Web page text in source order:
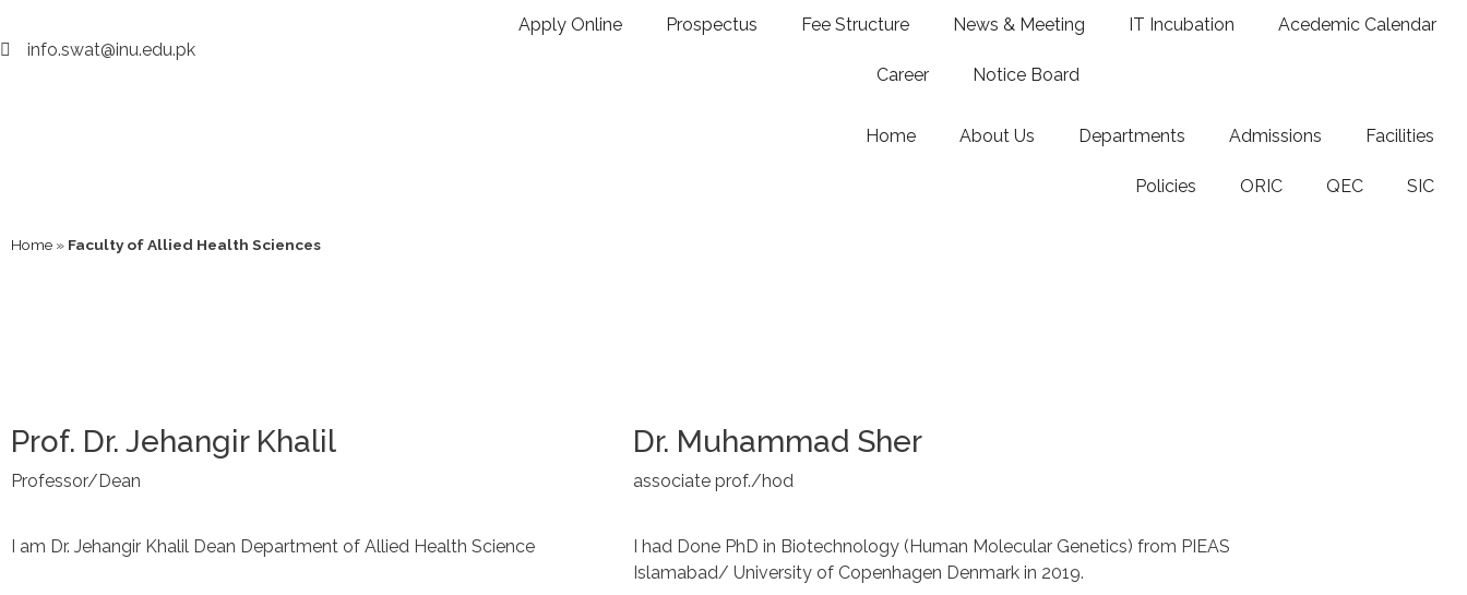
info.swat@inu.edu.pk
Apply Online Prospectus Fee Structure News & Meeting IT Incubation Acedemic Calendar
Career Notice Board
Home About Us Departments Admissions Facilities
Policies ORIC QEC SIC
Home » Faculty of Allied Health Sciences
Prof. Dr. Jehangir Khalil
Professor/Dean
I am Dr. Jehangir Khalil Dean Department of Allied Health Science
Dr. Muhammad Sher
associate prof./hod
I had Done PhD in Biotechnology (Human Molecular Genetics) from PIEAS
Islamabad/ University of Copenhagen Denmark in 2019.